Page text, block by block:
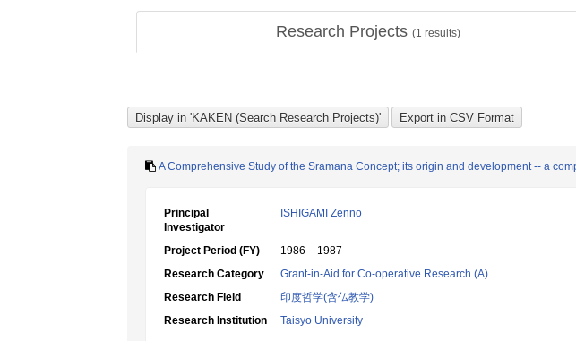
Research Projects (1 results)
A Comprehensive Study of the Sramana Concept; its origin and development -- a
Principal
Investigator
ISHIGAMI Zenno
Project Period (FY)
1986 – 1987
Research Category
Grant-in-Aid for Co-operative Research (A)
Research Field
印度哲学(含仏教学)
Research Institution
Taisyo University